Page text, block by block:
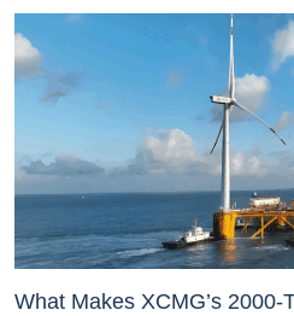
What Makes XCMG’s